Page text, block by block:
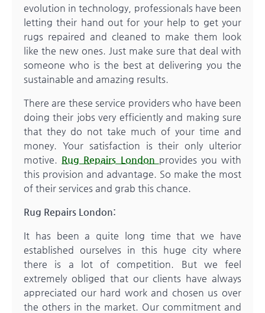
evolution in technology, professionals have been
letting their hand out for your help to get your
rugs repaired and cleaned to make them look
like the new ones. Just make sure that deal with
someone who is the best at delivering you the
sustainable and amazing results.
There are these service providers who have been
doing their jobs very efficiently and making sure
that they do not take much of your time and
money. Your satisfaction is their only ulterior
motive. Rug Repairs London provides you with
this provision and advantage. So make the most
of their services and grab this chance.
Rug Repairs London:
It has been a quite long time that we have
established ourselves in this huge city where
there is a lot of competition. But we feel
extremely obliged that our clients have always
appreciated our hard work and chosen us over
the others in the market. Our commitment and